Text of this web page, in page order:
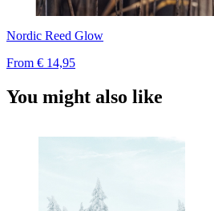
Nordic Reed Glow
From € 14,95
You might also like